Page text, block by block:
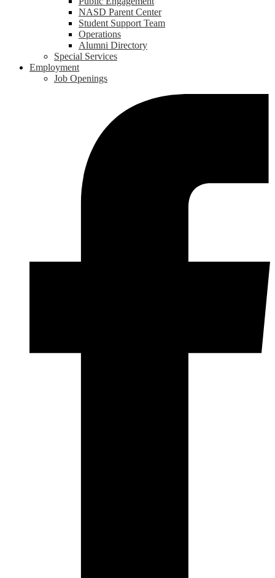
NASD Parent Center
Student Support Team
Operations
Alumni Directory
Special Services
Employment
Job Openings